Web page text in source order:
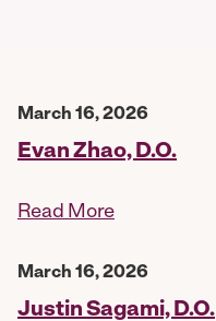
March 16, 2026
Evan Zhao, D.O.
Read More
March 16, 2026
Justin Sagami, D.O.